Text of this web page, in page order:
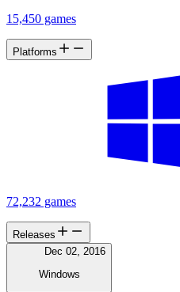
15,450 games
Platforms
72,232 games
Releases
Dec 02, 2016
Windows